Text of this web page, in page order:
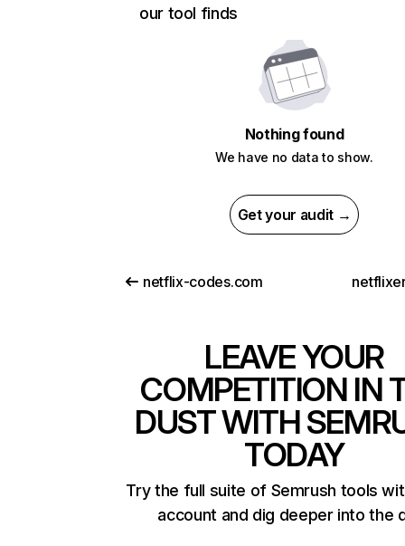
our tool finds
Nothing found
We have no data to show.
Get your audit →
netflix-codes.com
LEAVE YOUR
COMPETITION IN
DUST WITH
TODAY
Try the full suite of Semrush tools
account and dig deeper into the